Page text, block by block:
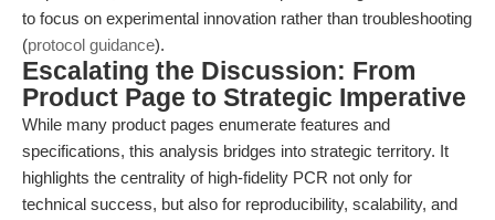
to focus on experimental innovation rather than troubleshooting
(protocol guidance).
Escalating the Discussion: From
Product Page to Strategic Imperative
While many product pages enumerate features and
specifications, this analysis bridges into strategic territory. It
highlights the centrality of high-fidelity PCR not only for
technical success, but also for reproducibility, scalability, and